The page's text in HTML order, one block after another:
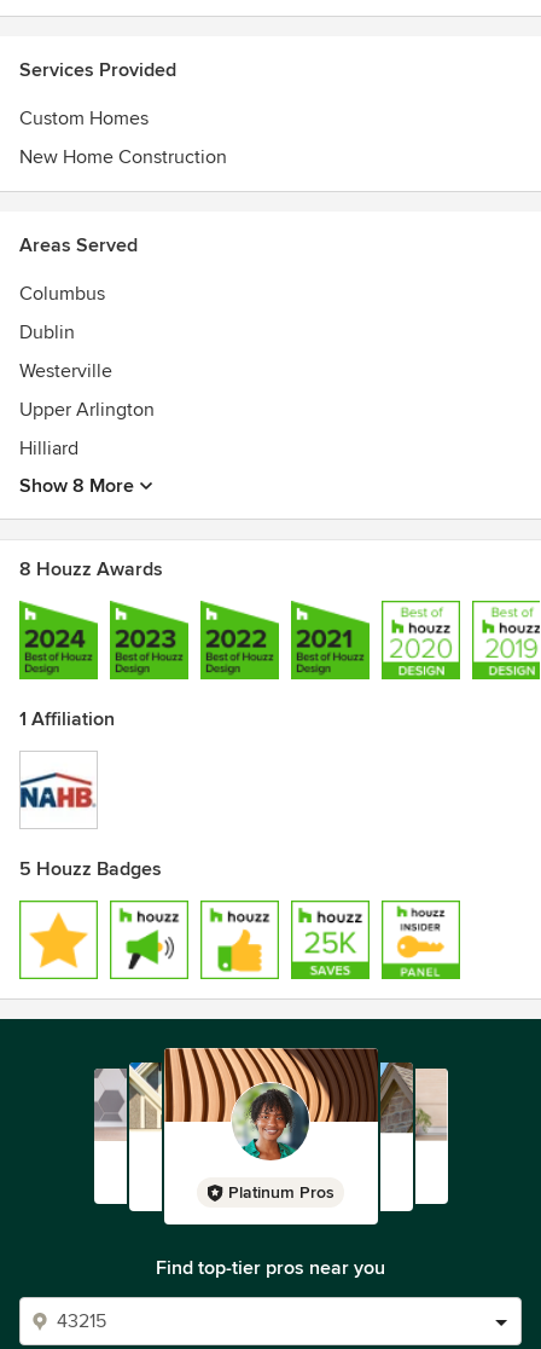
Services Provided
Custom Homes
New Home Construction
Areas Served
Columbus
Dublin
Westerville
Upper Arlington
Hilliard
Show 8 More
8 Houzz Awards
1 Affiliation
5 Houzz Badges
Platinum Pros
Find top-tier pros near you